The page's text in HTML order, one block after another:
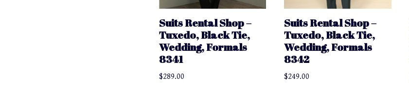
Suits Rental Shop –
Tuxedo, Black Tie,
Wedding, Formals
8341
$289.00
Suits Rental Shop –
Tuxedo, Black Tie,
Wedding, Formals
8342
$249.00